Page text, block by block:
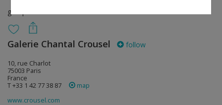
group show
Galerie Chantal Crousel follow
10, rue Charlot
75003 Paris
France
T +33 1 42 77 38 87
map
www.crousel.com